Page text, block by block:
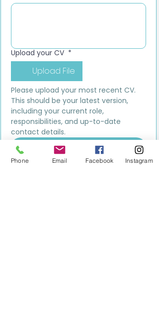
Upload your CV *
Upload File
Please upload your most recent CV.
This should be your latest version,
including your current role,
responsibilities, and up-to-date
contact details.
Submit
Phone Email Facebook Instagram